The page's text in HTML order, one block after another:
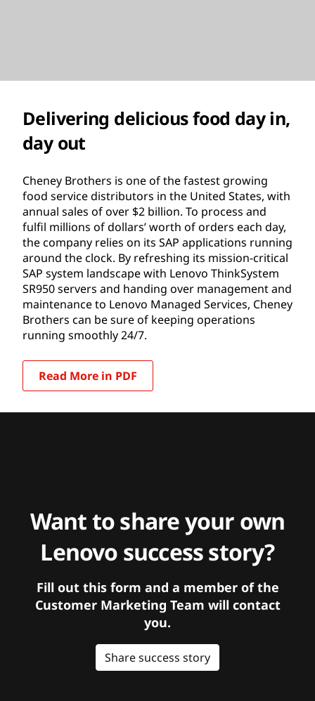
Delivering delicious food day in,
day out
Cheney Brothers is one of the fastest growing
food service distributors in the United States, with
annual sales of over $2 billion. To process and
fulfil millions of dollars’ worth of orders each day,
the company relies on its SAP applications running
around the clock. By refreshing its mission-critical
SAP system landscape with Lenovo ThinkSystem
SR950 servers and handing over management and
maintenance to Lenovo Managed Services, Cheney
Brothers can be sure of keeping operations
running smoothly 24/7.
Read More in PDF
Want to share your own
Lenovo success story?
Fill out this form and a member of the
Customer Marketing Team will contact
you.
Share success story